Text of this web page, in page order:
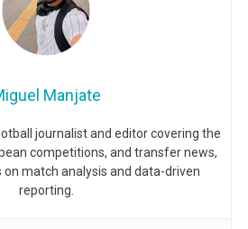
Manjate
journalist and editor covering the
competitions, and transfer news,
match analysis and data-driven
reporting.